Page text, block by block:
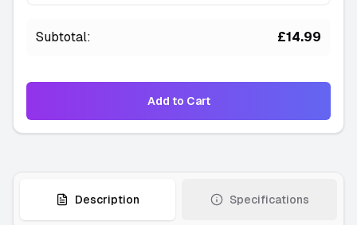
Subtotal: £14.99
Add to Cart
Description Specifications